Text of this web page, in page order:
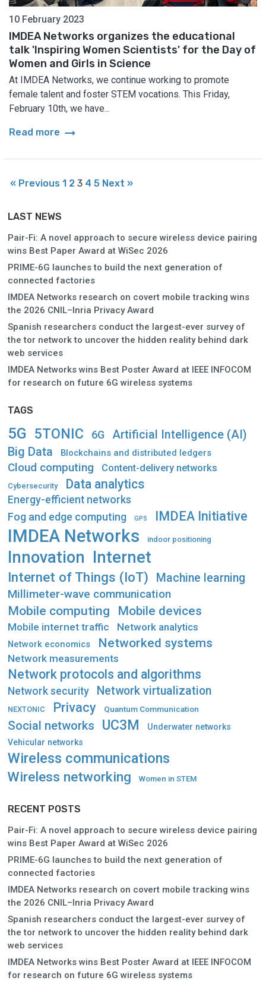
10 February 2023
IMDEA Networks organizes the educational
talk 'Inspiring Women Scientists' for the Day of
Women and Girls in Science
At IMDEA Networks, we continue working to promote
female talent and foster STEM vocations. This Friday,
February 10th, we have...
Read more arrow_right_alt
« Previous 1 2 3 4 5 Next »
LAST NEWS
Pair-Fi: A novel approach to secure wireless device pairing
wins Best Paper Award at WiSec 2026
PRIME-6G launches to build the next generation of
connected factories
IMDEA Networks research on covert mobile tracking wins
the 2026 CNIL–Inria Privacy Award
Spanish researchers conduct the largest-ever survey of
the tor network to uncover the hidden reality behind dark
web services
IMDEA Networks wins Best Poster Award at IEEE INFOCOM
for research on future 6G wireless systems
TAGS
5G 5TONIC 6G Artificial Intelligence (AI)
Big Data Blockchains and distributed ledgers
Cloud computing Content-delivery networks
Cybersecurity Data analytics
Energy-efficient networks
Fog and edge computing GPS IMDEA Initiative
IMDEA Networks indoor positioning
Innovation Internet
Internet of Things (IoT)
Machine learning
Millimeter-wave communication
Mobile computing Mobile devices
Mobile internet traffic Network analytics
Network economics Networked systems
Network measurements
Network protocols and algorithms
Network security Network virtualization
NEXTONIC Privacy Quantum Communication
Social networks UC3M
Underwater networks
Vehicular networks
Wireless communications
Wireless networking Women in STEM
RECENT POSTS
Pair-Fi: A novel approach to secure wireless device pairing
wins Best Paper Award at WiSec 2026
PRIME-6G launches to build the next generation of
connected factories
IMDEA Networks research on covert mobile tracking wins
the 2026 CNIL–Inria Privacy Award
Spanish researchers conduct the largest-ever survey of
the tor network to uncover the hidden reality behind dark
web services
IMDEA Networks wins Best Poster Award at IEEE INFOCOM
for research on future 6G wireless systems